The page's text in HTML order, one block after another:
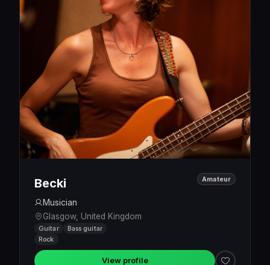
Becki
Musician
Glasgow, United Kingdom
Amateur
Guitar
Bass guitar
Rock
View profile